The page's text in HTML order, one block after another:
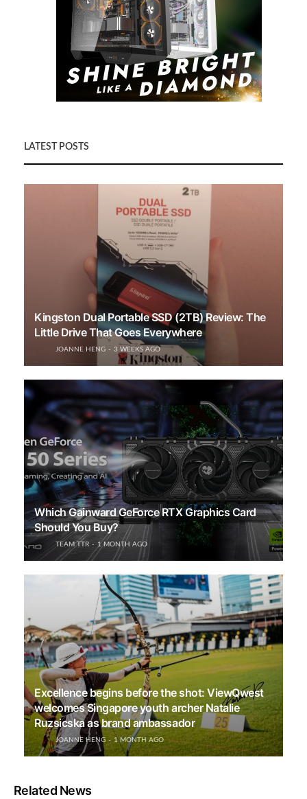
LATEST POSTS
Kingston Dual Portable SSD (2TB) Review: The
Little Drive That Goes Everywhere
JOANNE HENG 3 WEEKS AGO
Which Gainward GeForce RTX Graphics Card
Should You Buy?
TEAM TTR 1 MONTH AGO
Excellence begins before the shot: ViewQwest
welcomes Singapore youth archer Natalie
Ruzsicska as brand ambassador
JOANNE HENG 1 MONTH AGO
Related News